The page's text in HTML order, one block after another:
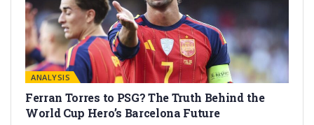
ANALYSIS
Ferran Torres to PSG? The Truth Behind the
World Cup Hero’s Barcelona Future